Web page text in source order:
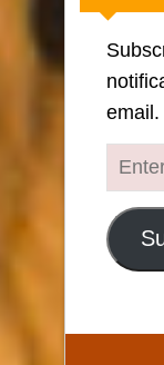
email.
Enter
Email